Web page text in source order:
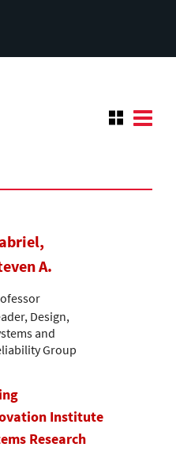
A.
Design,
and
Group
Institute
Research